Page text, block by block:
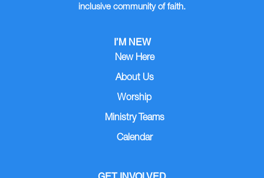
inclusive community of faith.
I’M NEW
New Here
About Us
Worship
Ministry Teams
Calendar